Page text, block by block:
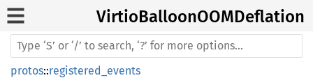
VirtioBalloonOOMDeflation
protos::registered_events